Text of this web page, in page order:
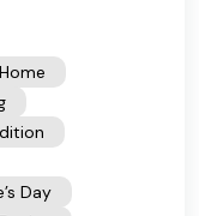
Day